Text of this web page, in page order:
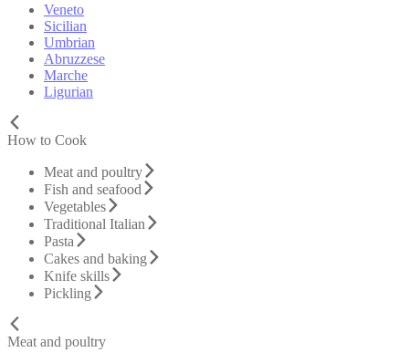
Veneto
Sicilian
Umbrian
Abruzzese
Marche
Ligurian
How to Cook
Meat and poultry
Fish and seafood
Vegetables
Traditional Italian
Pasta
Cakes and baking
Knife skills
Pickling
Meat and poultry